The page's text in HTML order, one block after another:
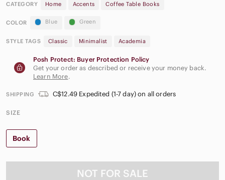
CATEGORY Home Accents Coffee Table Books
COLOR Blue Green
STYLE TAGS Classic Minimalist Academia
Posh Protect: Buyer Protection Policy
Get your order as described or receive your money back.
Learn More.
SHIPPING C$12.49 Expedited (1-7 day) on all orders
SIZE
Book
NOT FOR SALE